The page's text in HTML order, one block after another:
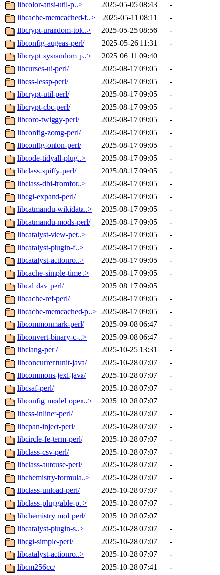
libcolor-ansi-util-p..>
2025-05-05 08:43
-
libcache-memcached-f..>
2025-05-11 08:11
-
libcrypt-urandom-tok..>
2025-05-25 08:56
-
libconfig-augeas-perl/
2025-05-26 11:31
-
libcrypt-sysrandom-p..>
2025-06-11 09:40
-
libcurses-ui-perl/
2025-08-17 09:05
-
libcss-lessp-perl/
2025-08-17 09:05
-
libcrypt-util-perl/
2025-08-17 09:05
-
libcrypt-cbc-perl/
2025-08-17 09:05
-
libcoro-twiggy-perl/
2025-08-17 09:05
-
libconfig-zomg-perl/
2025-08-17 09:05
-
libconfig-onion-perl/
2025-08-17 09:05
-
libcode-tidyall-plug..>
2025-08-17 09:05
-
libclass-spiffy-perl/
2025-08-17 09:05
-
libclass-dbi-fromfor..>
2025-08-17 09:05
-
libcgi-expand-perl/
2025-08-17 09:05
-
libcatmandu-wikidata..>
2025-08-17 09:05
-
libcatmandu-mods-perl/
2025-08-17 09:05
-
libcatalyst-view-pet..>
2025-08-17 09:05
-
libcatalyst-plugin-f..>
2025-08-17 09:05
-
libcatalyst-actionro..>
2025-08-17 09:05
-
libcache-simple-time..>
2025-08-17 09:05
-
libcal-dav-perl/
2025-08-17 09:05
-
libcache-ref-perl/
2025-08-17 09:05
-
libcache-memcached-p..> 2025-08-17 09:05
-
libcommonmark-perl/
2025-09-08 06:47
-
libconvert-binary-c-..>
2025-09-08 06:47
-
libclang-perl/
2025-10-25 13:31
-
libconcurrentunit-java/
2025-10-28 07:07
-
libcommons-jexl-java/
2025-10-28 07:07
-
libcsaf-perl/
2025-10-28 07:07
-
libconfig-model-open..>
2025-10-28 07:07
-
libcss-inliner-perl/
2025-10-28 07:07
-
libcpan-inject-perl/
2025-10-28 07:07
-
libcircle-fe-term-perl/
2025-10-28 07:07
-
libclass-csv-perl/
2025-10-28 07:07
-
libclass-autouse-perl/
2025-10-28 07:07
-
libchemistry-formula..>
2025-10-28 07:07
-
libclass-unload-perl/
2025-10-28 07:07
-
libclass-pluggable-p..>
2025-10-28 07:07
-
libchemistry-mol-perl/
2025-10-28 07:07
-
libcatalyst-plugin-s..>
2025-10-28 07:07
-
libcgi-simple-perl/
2025-10-28 07:07
-
libcatalyst-actionro..>
2025-10-28 07:07
-
libcm256cc/
2025-10-28 07:41
-